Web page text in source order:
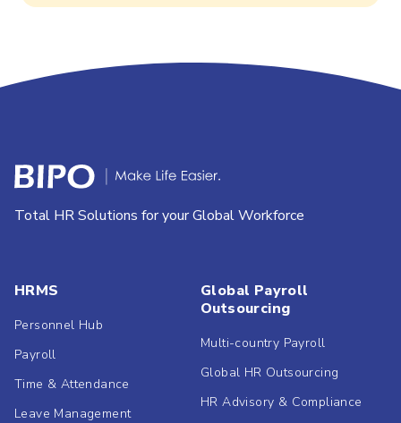
Total HR Solutions for your Global Workforce
HRMS
Personnel Hub
Payroll
Time & Attendance
Leave Management
Global Payroll
Outsourcing
Multi-country Payroll
Global HR Outsourcing
HR Advisory & Compliance